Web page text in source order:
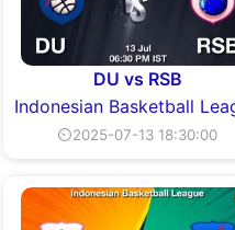
DU vs RSB
Indonesian Basketball
⏲2025-07-13 18:30:00